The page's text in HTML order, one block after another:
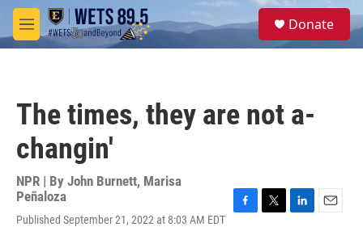
Skip to main content
M
e
S
e
Donate
The times, they are not a-
changin'
NPR | By John Burnett, Marisa
Peñaloza
Published September 21, 2022 at 8:03 AM EDT